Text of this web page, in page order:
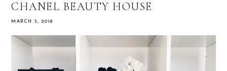
CHANEL BEAUTY HOUSE
MARCH 3, 2018